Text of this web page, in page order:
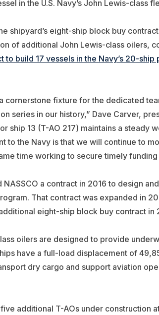
in the U.S. Navy’s John Lewis-class
shipyard’s eight-ship block buy
of additional John Lewis-class oilers,
to build 17 vessels in the Navy’s 20-
cornerstone fixture for the dedicated
series in our history,” Dave Carver,
ship 13 (T-AO 217) maintains a
to the Navy is that we will continue to
time working to secure timely funding
a contract in 2016 to design
That contract was expanded in
eight-ship block buy contract in
oilers are designed to provide
have a full-load displacement of
dry cargo and support aviation
additional T-AOs under construction